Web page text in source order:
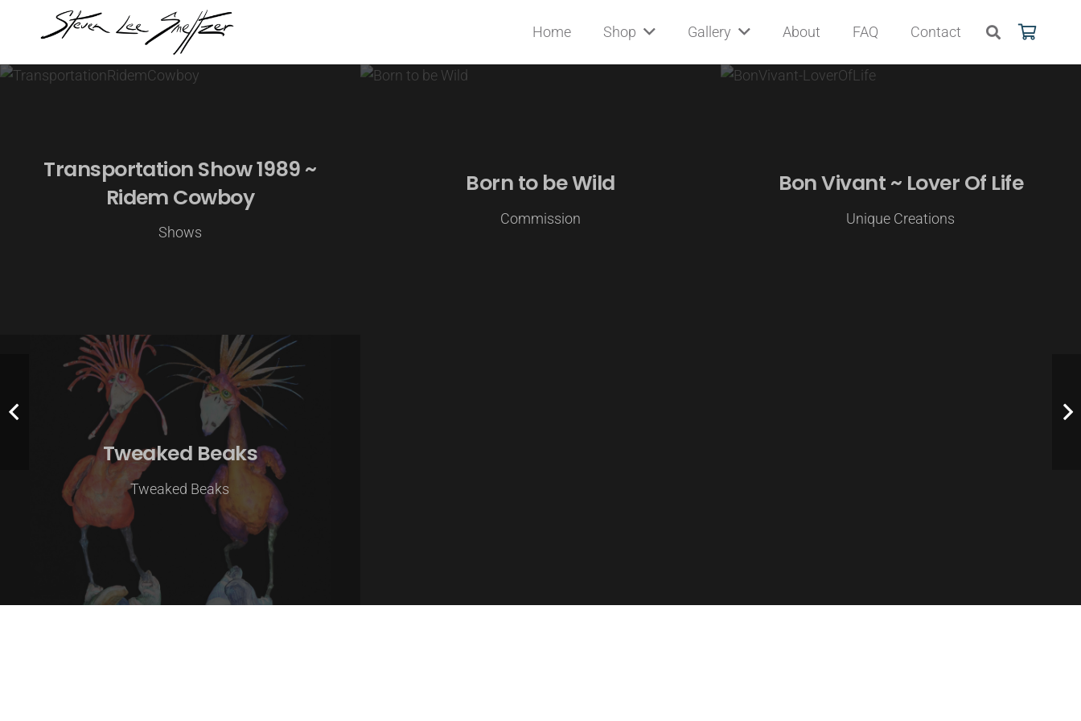
Home Shop Gallery About FAQ Contact
Transportation Show 1989 ~
Ridem Cowboy
Shows
Born to be Wild
Commission
Bon Vivant ~ Lover Of Life
Unique Creations
Tweaked Beaks
Tweaked Beaks